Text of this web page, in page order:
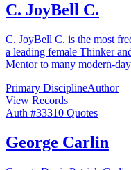
C. JoyBell C.
C. JoyBell C. is the most
a leading female Thinker
Mentor to many modern-
Primary DisciplineAuthor
View Records
Auth #33310 Quotes
George Carlin